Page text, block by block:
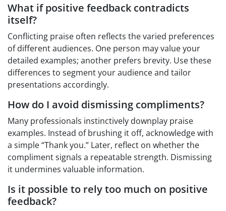
What if positive feedback contradicts
itself?
Conflicting praise often reflects the varied preferences
of different audiences. One person may value your
detailed examples; another prefers brevity. Use these
differences to segment your audience and tailor
presentations accordingly.
How do I avoid dismissing compliments?
Many professionals instinctively downplay praise
examples. Instead of brushing it off, acknowledge with
a simple “Thank you.” Later, reflect on whether the
compliment signals a repeatable strength. Dismissing
it undermines valuable information.
Is it possible to rely too much on positive
feedback?